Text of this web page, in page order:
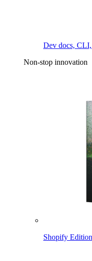
Dev docs,
Non-stop innovation
Shopify